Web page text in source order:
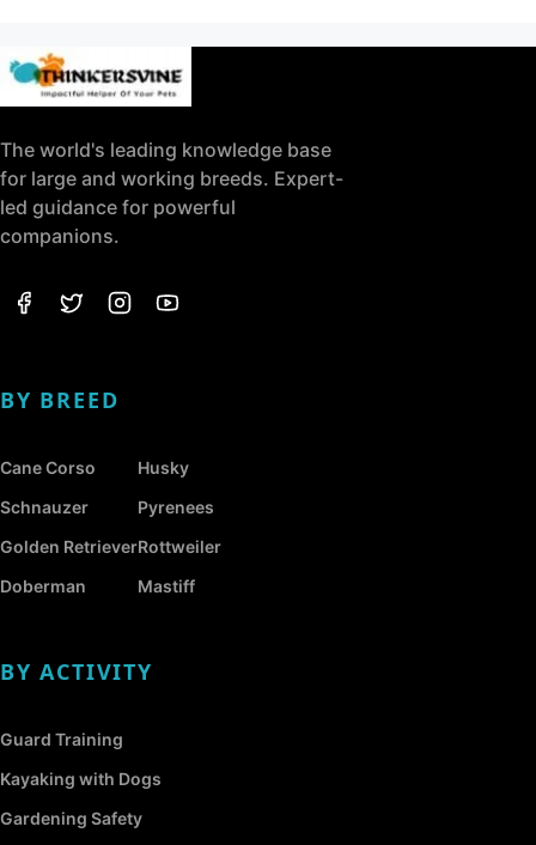
The world's leading knowledge base
for large and working breeds. Expert-
led guidance for powerful
companions.
BY BREED
Cane Corso
Schnauzer
Golden Retriever
Doberman
Husky
Pyrenees
Rottweiler
Mastiff
BY ACTIVITY
Guard Training
Kayaking with Dogs
Gardening Safety